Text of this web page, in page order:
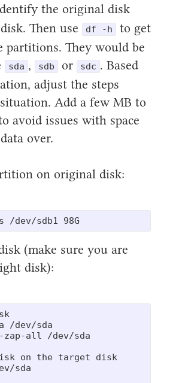
the original disk
Then use
df -h
to get
partitions. They would be
sda , sdb or sdc . Based
adjust the steps
Add a few MB to
avoid issues with space
over.
on original disk:
/dev/sdb1 98G
(make sure you are
disk):
/dev/sda
zap-all /dev/sda
on the target disk
sda